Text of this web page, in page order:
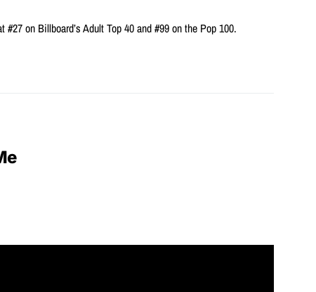
#27 on Billboard’s Adult Top 40 and #99 on the Pop 100.